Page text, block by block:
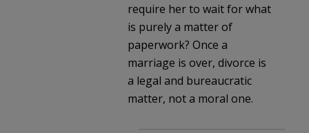
require her to wait for what
is purely a matter of
paperwork? Once a
marriage is over, divorce is
a legal and bureaucratic
matter, not a moral one.